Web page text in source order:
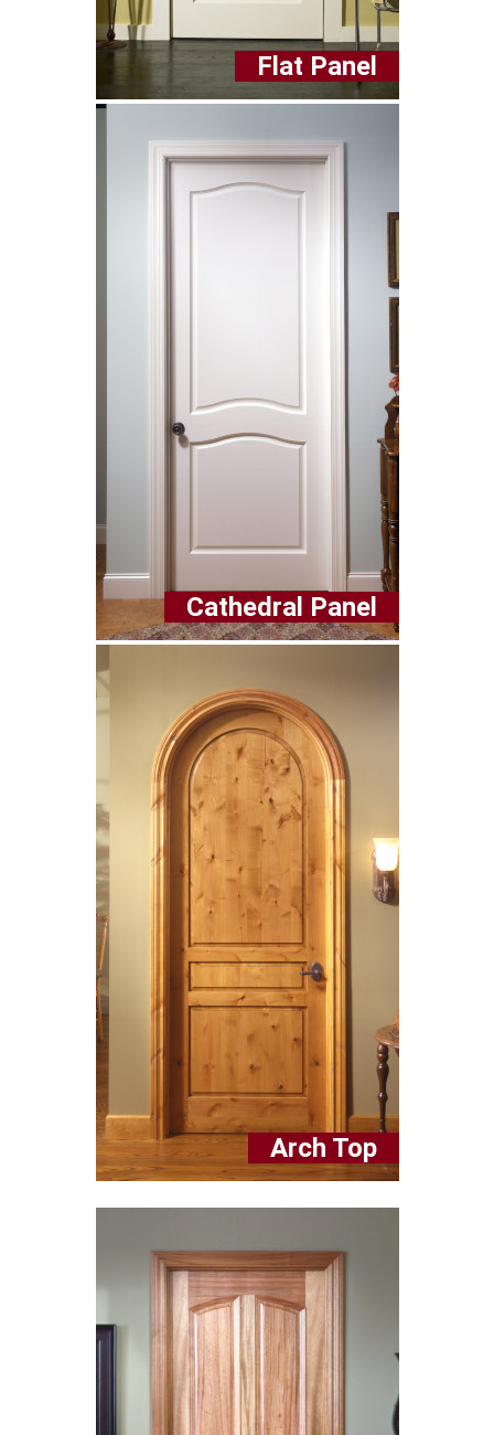
Flat Panel
Cathedral Panel
Arch Top